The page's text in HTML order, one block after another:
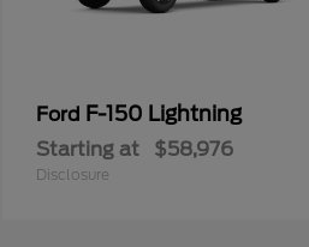
Ford F-150 Lightning
Starting at $58,976
Disclosure